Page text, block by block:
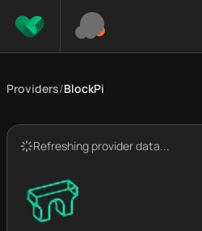
Providers/BlockPi
Refreshing provider data...